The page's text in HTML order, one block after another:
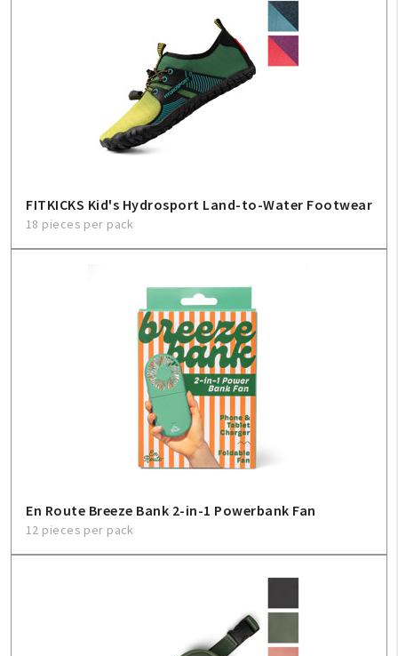
Create An Account
FAQ
FITKICKS Kid's Hydrosport Land-to-Water Footwear
18 pieces per pack
En Route Breeze Bank 2-in-1 Powerbank Fan
12 pieces per pack